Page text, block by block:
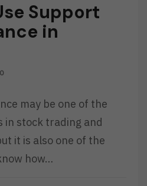
Support
in
0
may be one of the
in stock trading and
it is also one of the
how…